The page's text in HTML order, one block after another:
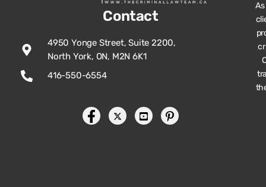
Contact
4950 Yonge Street, Suite 2200,
North York, ON, M2N 6K1
416-550-6554